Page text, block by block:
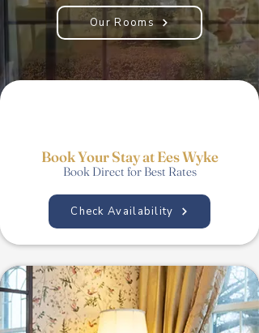
Our Rooms
Book Your Stay at Ees Wyke
Book Direct for Best Rates
Check Availability